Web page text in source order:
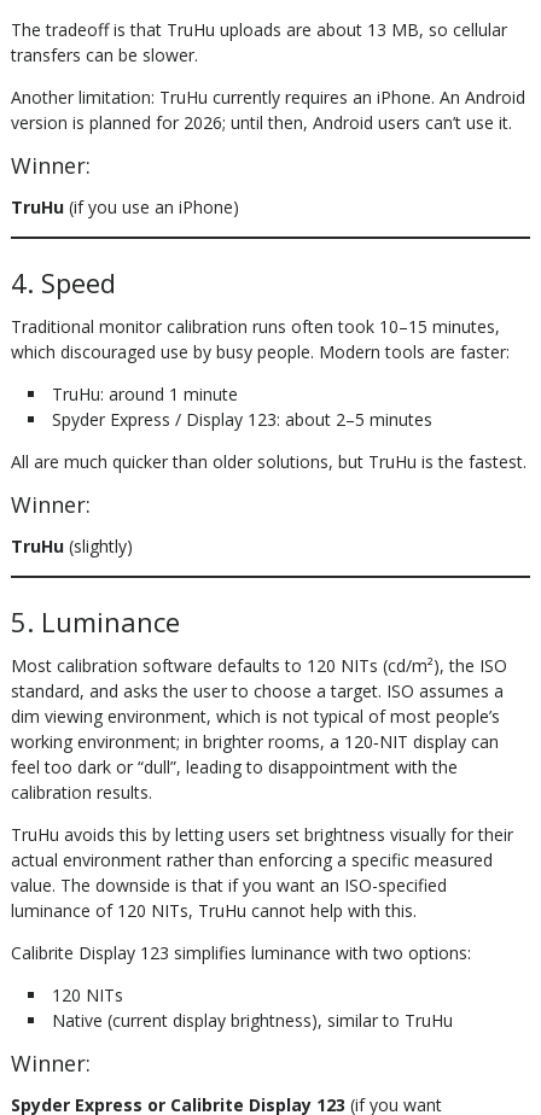
The tradeoff is that TruHu uploads are about 13 MB, so cellular
transfers can be slower.
Another limitation: TruHu currently requires an iPhone. An Android
version is planned for 2026; until then, Android users can’t use it.
Winner:
TruHu(if you use an iPhone)
4. Speed
Traditional monitor calibration runs often took 10–15 minutes,
which discouraged use by busy people. Modern tools are faster:
TruHu: around 1 minute
Spyder Express / Display 123: about 2–5 minutes
All are much quicker than older solutions, but TruHu is the fastest.
Winner:
TruHu(slightly)
5. Luminance
Most calibration software defaults to 120 NITs (cd/m²), the ISO
standard, and asks the user to choose a target. ISO assumes a
dim viewing environment, which is not typical of most people’s
working environment; in brighter rooms, a 120‑NIT display can
feel too dark or “dull”, leading to disappointment with the
calibration results.
TruHu avoids this by letting users set brightness visually for their
actual environment rather than enforcing a specific measured
value. The downside is that if you want an ISO-specified
luminance of 120 NITs, TruHu cannot help with this.
Calibrite Display 123 simplifies luminance with two options:
120 NITs
Native (current display brightness), similar to TruHu
Winner:
Spyder Express or Calibrite Display 123 (if you want